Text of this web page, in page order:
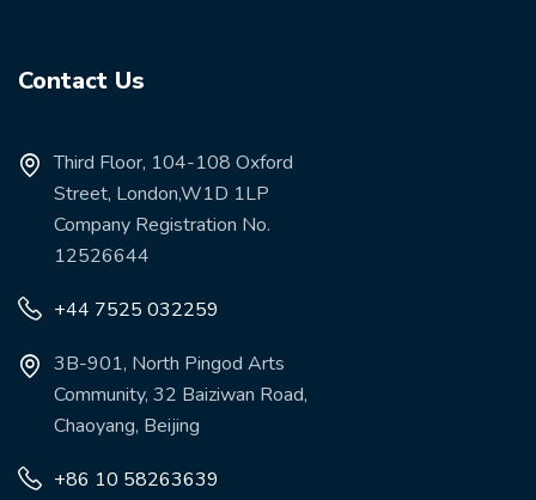
Contact Us
Third Floor, 104-108 Oxford
Street, London,W1D 1LP
Company Registration No.
12526644
+44 7525 032259
3B-901, North Pingod Arts
Community, 32 Baiziwan Road,
Chaoyang, Beijing
+86 10 58263639